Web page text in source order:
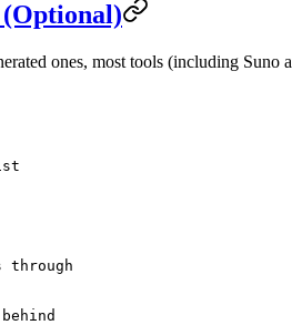
ones, most tools (including